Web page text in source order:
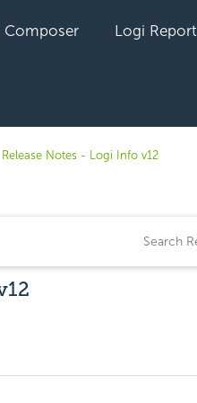
Composer Logi Report
Release Notes - Logi Info v12